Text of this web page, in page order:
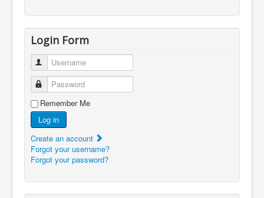
Login Form
Username
Password
Remember Me
Log in
Create an account
Forgot your username?
Forgot your password?